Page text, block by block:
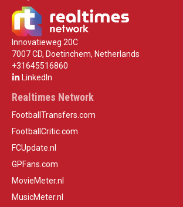
Innovatieweg 20C
7007 CD, Doetinchem, Netherlands
+31645516860
LinkedIn
Realtimes Network
FootballTransfers.com
FootballCritic.com
FCUpdate.nl
GPFans.com
MovieMeter.nl
MusicMeter.nl